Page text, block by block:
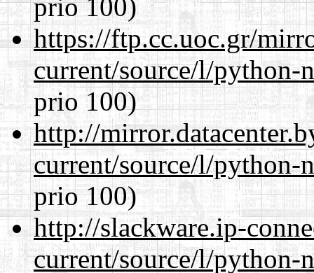
prio 100)
https://ftp.cc.uoc.gr/
current/source/l/
prio 100)
http://
current/source/l/
prio 100)
http://slackware.ip-
current/source/l/